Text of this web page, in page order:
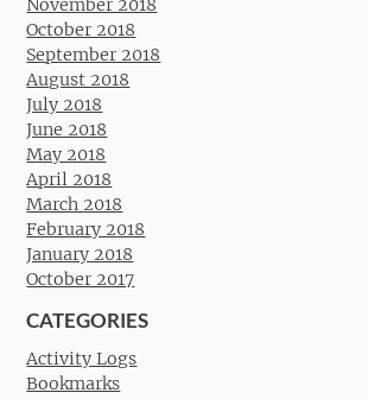
November 2018
October 2018
September 2018
August 2018
July 2018
June 2018
May 2018
April 2018
March 2018
February 2018
January 2018
October 2017
CATEGORIES
Activity Logs
Bookmarks